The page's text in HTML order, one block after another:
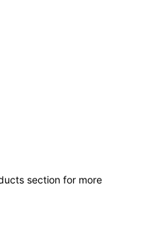
section for more